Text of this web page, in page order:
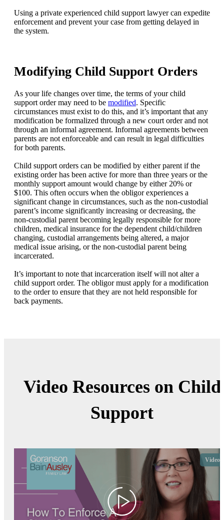
Using a private experienced child support lawyer can expedite
enforcement and prevent your case from getting delayed in
the system.
Modifying Child Support Orders
As your life changes over time, the terms of your child
support order may need to be modified. Specific
circumstances must exist to do this, and it’s important that any
modification be formalized through a new court order and not
through an informal agreement. Informal agreements between
parents are not enforceable and can result in legal difficulties
for both parents.
Child support orders can be modified by either parent if the
existing order has been active for more than three years or the
monthly support amount would change by either 20% or
$100. This often occurs when the obligor experiences a
significant change in circumstances, such as the non-custodial
parent’s income significantly increasing or decreasing, the
non-custodial parent becoming legally responsible for more
children, medical insurance for the dependent child/children
changing, custodial arrangements being altered, a major
medical issue arising, or the non-custodial parent being
incarcerated.
It’s important to note that incarceration itself will not alter a
child support order. The obligor must apply for a modification
to the order to ensure that they are not held responsible for
back payments.
Video Resources on Child
Support
Video